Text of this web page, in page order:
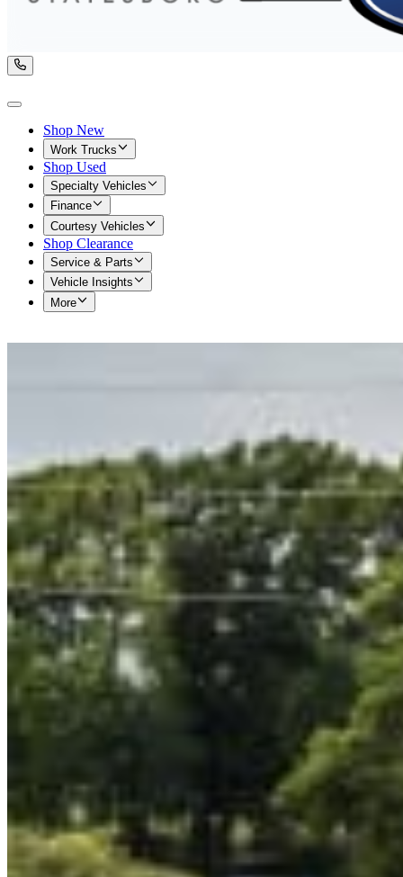
Shop New
Work Trucks
Shop Used
Specialty Vehicles
Finance
Courtesy Vehicles
Shop Clearance
Service & Parts
Vehicle Insights
More